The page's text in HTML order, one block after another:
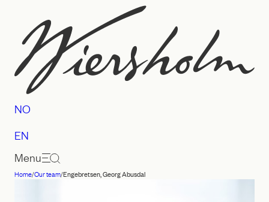
content
Law
NO
EN
Menu
Home/Our team/Engebretsen, Georg Abusdal